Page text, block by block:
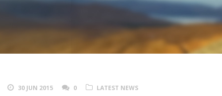
30 JUN 2015 0 LATEST NEWS